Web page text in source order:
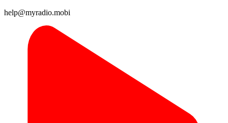
help@myradio.mobi